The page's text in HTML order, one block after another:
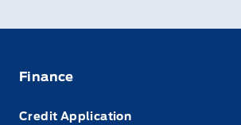
Finance
Credit Application